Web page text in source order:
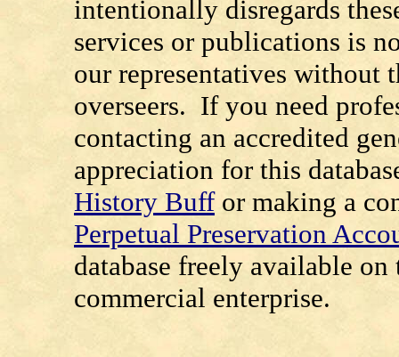
intentionally disregards
services or publications is
our representatives without
overseers. If you need
contacting an accredited
appreciation for this
History Buffor making a
Perpetual Preservation
database freely available
commercial enterprise.